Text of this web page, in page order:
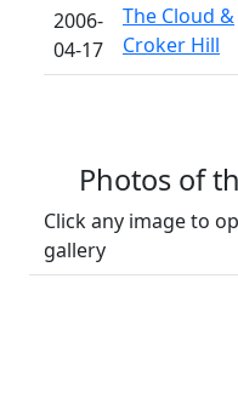
2006-
04-17
The Cloud &
Croker Hill
Photos of
Click any image to
gallery